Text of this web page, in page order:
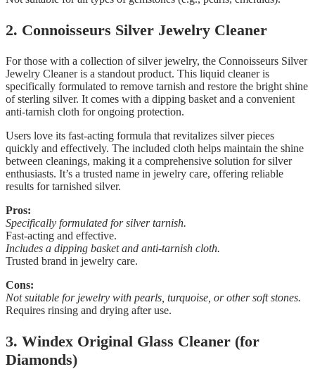
2. Connoisseurs Silver Jewelry Cleaner
For those with a collection of silver jewelry, the Connoisseurs Silver
Jewelry Cleaner is a standout product. This liquid cleaner is
specifically formulated to remove tarnish and restore the bright shine
of sterling silver. It comes with a dipping basket and a convenient
anti-tarnish cloth for ongoing protection.
Users love its fast-acting formula that revitalizes silver pieces
quickly and effectively. The included cloth helps maintain the shine
between cleanings, making it a comprehensive solution for silver
enthusiasts. It’s a trusted name in jewelry care, offering reliable
results for tarnished silver.
Pros:
Specifically formulated for silver tarnish.
Fast-acting and effective.
Includes a dipping basket and anti-tarnish cloth.
Trusted brand in jewelry care.
Cons:
Not suitable for jewelry with pearls, turquoise, or other soft stones.
Requires rinsing and drying after use.
3. Windex Original Glass Cleaner (for
Diamonds)